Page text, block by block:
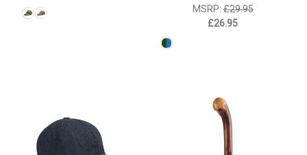
MSRP:£29.95
£26.95